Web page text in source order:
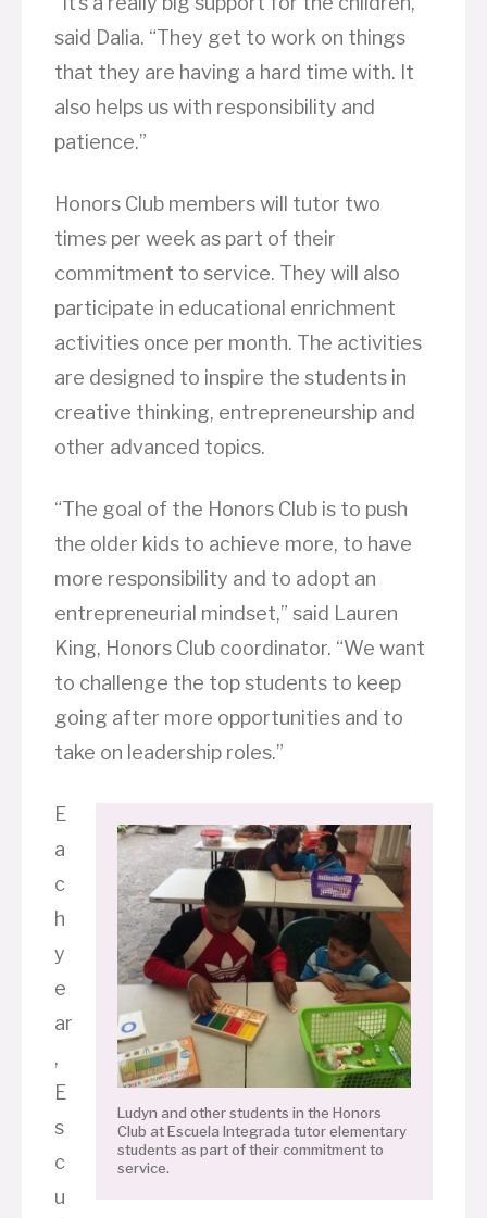
said Dalia. “They get to work on things
that they are having a hard time with. It
also helps us with responsibility and
patience.”
Honors Club members will tutor two
times per week as part of their
commitment to service. They will also
participate in educational enrichment
activities once per month. The activities
are designed to inspire the students in
creative thinking, entrepreneurship and
other advanced topics.
“The goal of the Honors Club is to push
the older kids to achieve more, to have
more responsibility and to adopt an
entrepreneurial mindset,” said Lauren
King, Honors Club coordinator. “We want
to challenge the top students to keep
going after more opportunities and to
take on leadership roles.”
Ludyn and other students in the Honors
Club at Escuela Integrada tutor elementary
students as part of their commitment to
service.
E
a
c
h
y
e
ar
,
E
s
c
u